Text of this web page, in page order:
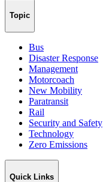
Topic
Bus
Disaster Response
Management
Motorcoach
New Mobility
Paratransit
Rail
Security and Safety
Technology
Zero Emissions
Quick Links